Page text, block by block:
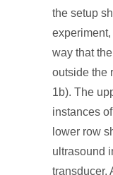
the setup
way that
outside the
1b). The
instances
lower row
ultrasound
transducer.